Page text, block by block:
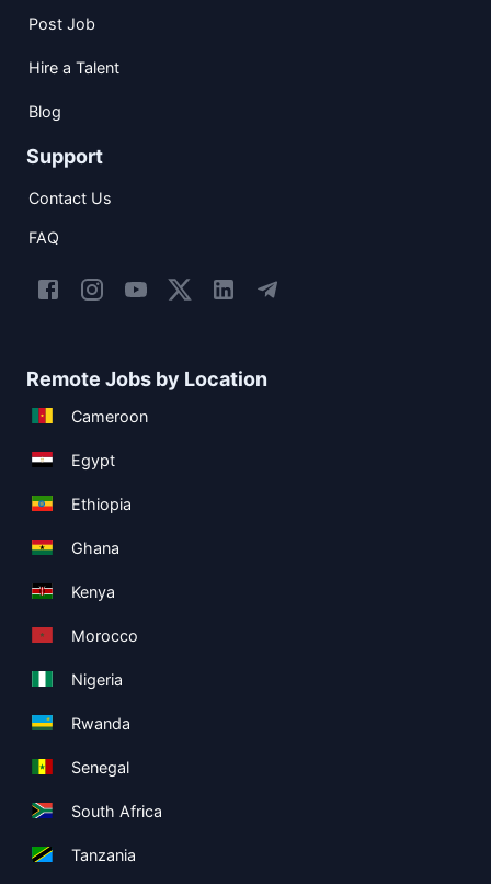
Post Job
Hire a Talent
Blog
Support
Contact Us
FAQ
Remote Jobs by Location
Cameroon
Egypt
Ethiopia
Ghana
Kenya
Morocco
Nigeria
Rwanda
Senegal
South Africa
Tanzania